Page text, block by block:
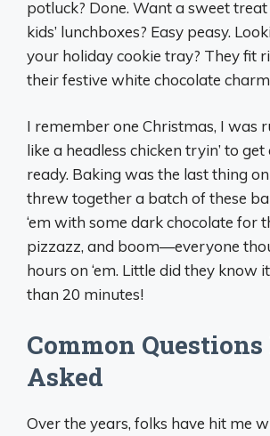
potluck? Done. Want a sweet
kids’ lunchboxes? Easy peasy.
your holiday cookie tray? They fit
their festive white chocolate
I remember one Christmas, I was
like a headless chicken tryin’ to
ready. Baking was the last thing
threw together a batch of these
‘em with some dark chocolate for
pizzazz, and boom—everyone
hours on ‘em. Little did they know
than 20 minutes!
Common Questions
Asked
Over the years, folks have hit me